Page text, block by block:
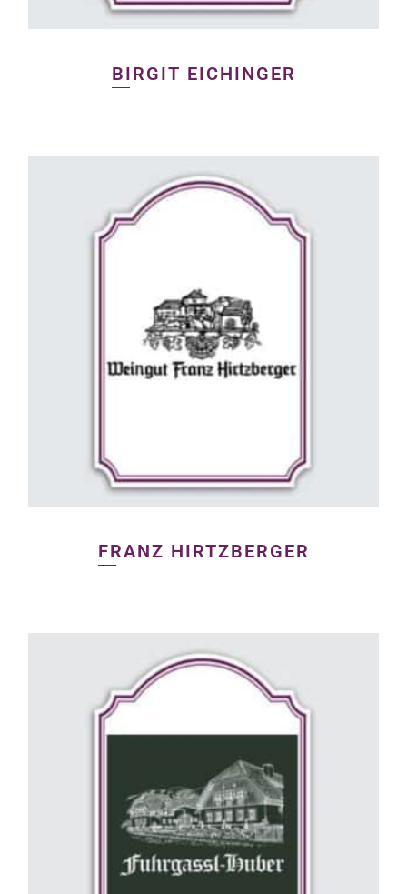
BIRGIT EICHINGER
FRANZ HIRTZBERGER